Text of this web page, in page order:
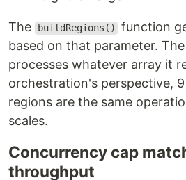
The buildRegions()
function
based on that parameter. The
processes whatever array it
orchestration's perspective,
regions are the same
scales.
Concurrency cap
throughput